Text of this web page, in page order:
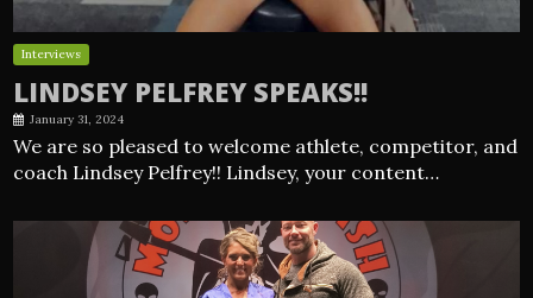
Interviews
LINDSEY PELFREY SPEAKS!!
January 31, 2024
We are so pleased to welcome athlete, competitor, and
coach Lindsey Pelfrey!! Lindsey, your content…